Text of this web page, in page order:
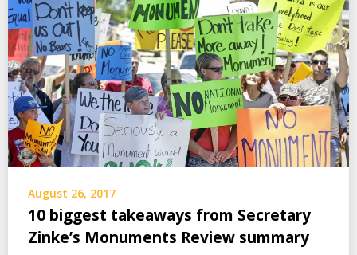
August 26, 2017
10 biggest takeaways from Secretary
Zinke’s Monuments Review summary